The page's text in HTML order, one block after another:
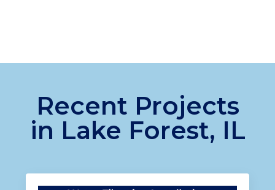
Recent Projects
in Lake Forest, IL